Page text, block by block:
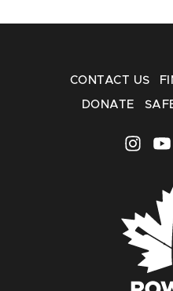
CONTACT US
DONATE